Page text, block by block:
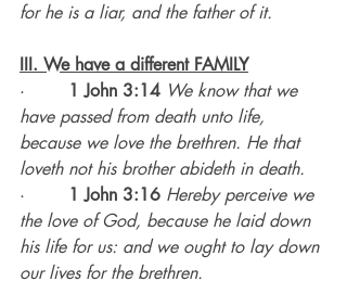
for he is a liar, and the father of it.
III. We have a different FAMILY
· 1 John 3:14 We know that we
have passed from death unto life,
because we love the brethren. He that
loveth not his brother abideth in death.
· 1 John 3:16 Hereby perceive we
the love of God, because he laid down
his life for us: and we ought to lay down
our lives for the brethren.